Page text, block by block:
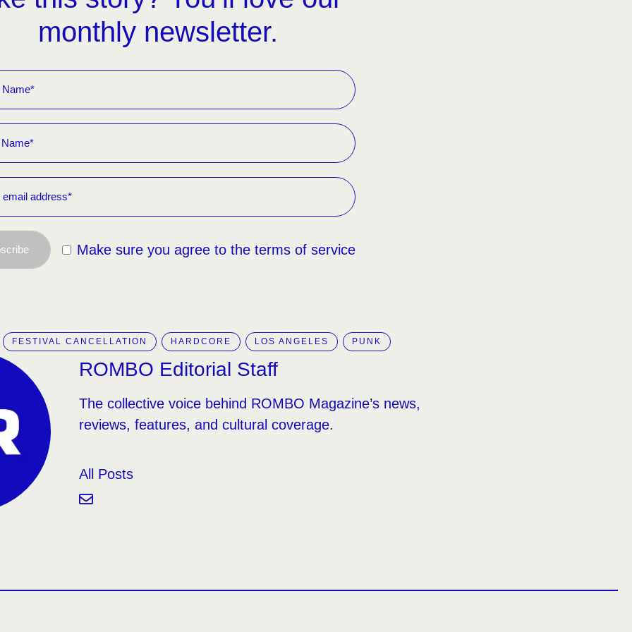
monthly newsletter.
Make sure you agree to the terms of service
FESTIVAL CANCELLATION HARDCORE LOS ANGELES PUNK
ROMBO Editorial Staff
The collective voice behind ROMBO Magazine’s news,
reviews, features, and cultural coverage.
All Posts